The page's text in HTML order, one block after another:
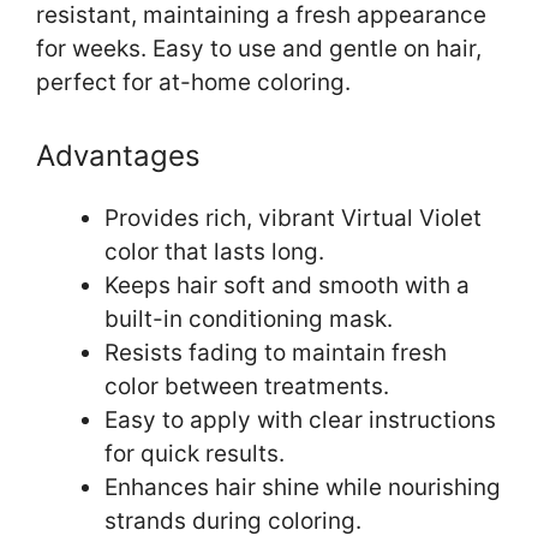
resistant, maintaining a fresh appearance
for weeks. Easy to use and gentle on hair,
perfect for at-home coloring.
Advantages
Provides rich, vibrant Virtual Violet
color that lasts long.
Keeps hair soft and smooth with a
built-in conditioning mask.
Resists fading to maintain fresh
color between treatments.
Easy to apply with clear instructions
for quick results.
Enhances hair shine while nourishing
strands during coloring.